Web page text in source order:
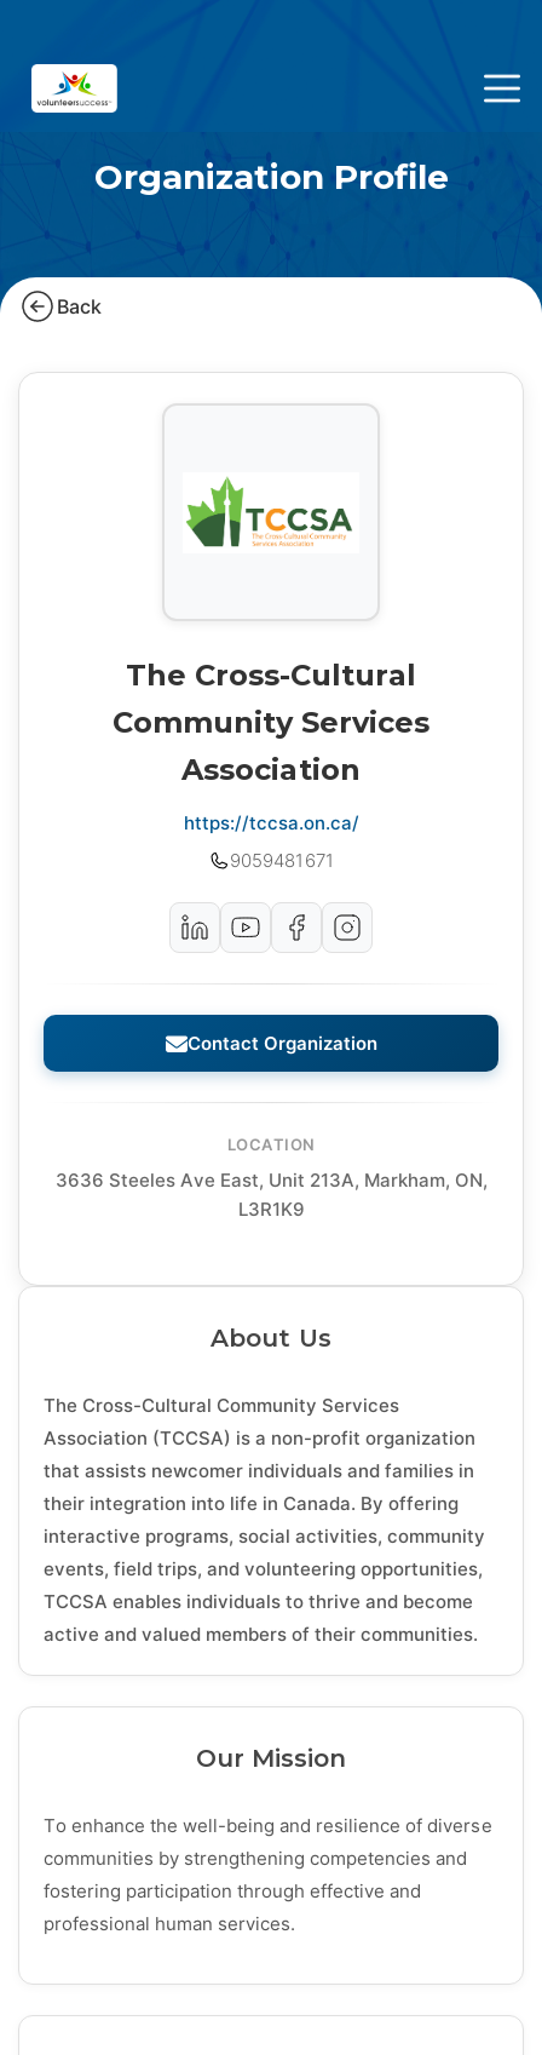
Organization Profile
Back
The Cross-Cultural
Community Services
Association
https://tccsa.on.ca/
9059481671
Contact Organization
LOCATION
3636 Steeles Ave East, Unit 213A, Markham, ON,
L3R1K9
About Us
The Cross-Cultural Community Services
Association (TCCSA) is a non-profit organization
that assists newcomer individuals and families in
their integration into life in Canada. By offering
interactive programs, social activities, community
events, field trips, and volunteering opportunities,
TCCSA enables individuals to thrive and become
active and valued members of their communities.
Our Mission
To enhance the well-being and resilience of diverse
communities by strengthening competencies and
fostering participation through effective and
professional human services.